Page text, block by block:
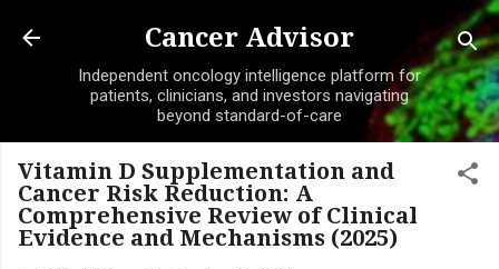
Skip to main content
Cancer Advisor
Independent oncology intelligence platform for
patients, clinicians, and investors navigating
beyond standard-of-care
Vitamin D Supplementation and
Cancer Risk Reduction: A
Comprehensive Review of Clinical
Evidence and Mechanisms (2025)